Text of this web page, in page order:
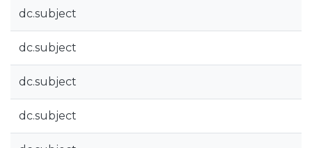
dc.subject
dc.subject
dc.subject
dc.subject